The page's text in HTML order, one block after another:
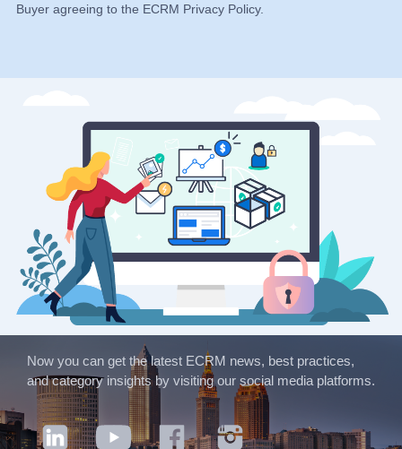
Buyer agreeing to the ECRM Privacy Policy.
Now you can get the latest ECRM news, best practices,
and category insights by visiting our social media platforms.